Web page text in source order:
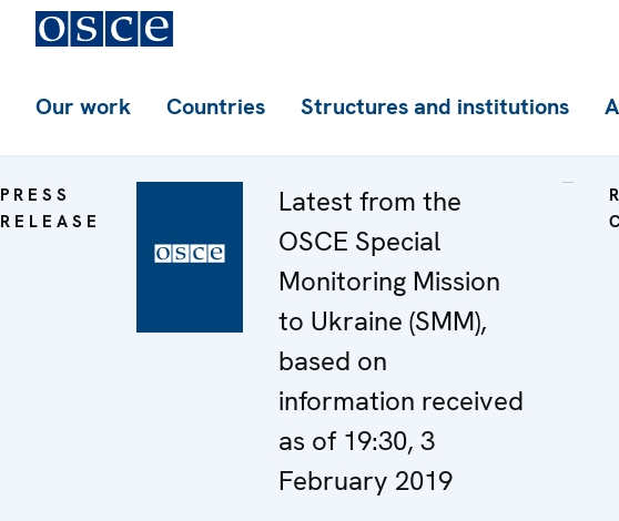
Our work Countries Structures and institutions
PRESS
RELEASE
Latest from the
OSCE Special
Monitoring Mission
to Ukraine (SMM),
based on
information received
as of 19:30, 3
February 2019